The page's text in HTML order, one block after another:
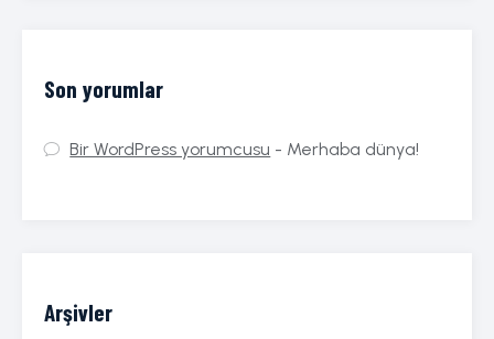
Son yorumlar
Bir WordPress yorumcusu - Merhaba dünya!
Arşivler